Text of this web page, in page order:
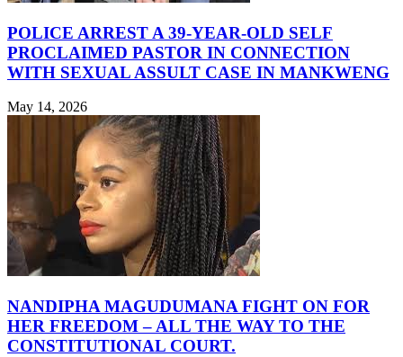
POLICE ARREST A 39-YEAR-OLD SELF
PROCLAIMED PASTOR IN CONNECTION
WITH SEXUAL ASSULT CASE IN MANKWENG
May 14, 2026
NANDIPHA MAGUDUMANA FIGHT ON FOR
HER FREEDOM – ALL THE WAY TO THE
CONSTITUTIONAL COURT.